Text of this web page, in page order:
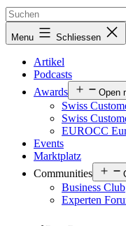
Menu Schliessen
Artikel
Podcasts
Awards
Open
Swiss
Swiss
EUROCC
Events
Marktplatz
Communities
Business Club
Experten